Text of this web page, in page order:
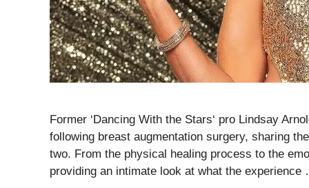
Former ‘Dancing With the Stars‘ pro Lindsay
following breast augmentation surgery, sharing
two. From the physical healing process to the
providing an intimate look at what the experience